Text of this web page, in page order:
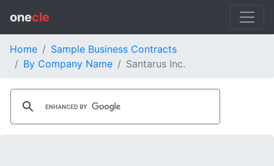
onecle
Home
Sample Business Contracts
By Company Name
Santarus Inc.